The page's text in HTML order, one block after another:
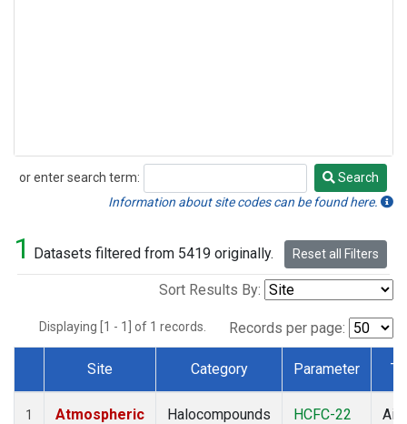
or enter search term:
Search
Search
Information about site codes can be found here.
1 Datasets filtered from 5419 originally. Reset all Filters
Sort Results By:
Displaying [1 - 1] of 1 records. Records per page:
Dataset Number
Site Category Parameter
1
Atmospheric
Halocompounds
HCFC-22